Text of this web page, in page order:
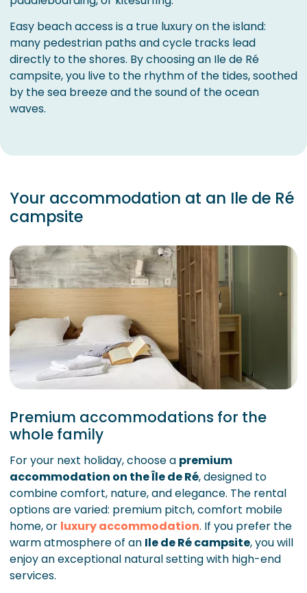
Easy beach access is a true luxury on the island:
many pedestrian paths and cycle tracks lead
directly to the shores. By choosing an Ile de Ré
campsite, you live to the rhythm of the tides, soothed
by the sea breeze and the sound of the ocean
waves.
Your accommodation at an Ile de Ré
campsite
Premium accommodations for the
whole family
For your next holiday, choose a premium
accommodation on the Île de Ré, designed to
combine comfort, nature, and elegance. The rental
options are varied: premium pitch, comfort mobile
home, or luxury accommodation. If you prefer the
warm atmosphere of an Ile de Ré campsite, you will
enjoy an exceptional natural setting with high-end
services.